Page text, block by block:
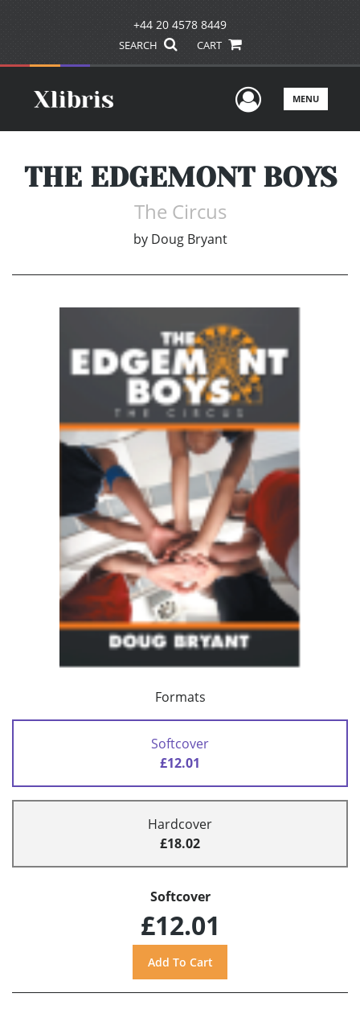
+44 20 4578 8449
SEARCH CART
UserMENU
THE EDGEMONT BOYS
The Circus
by Doug Bryant
Formats
Softcover
£12.01
Hardcover
£18.02
Softcover
£12.01